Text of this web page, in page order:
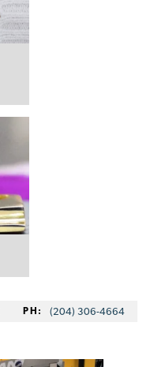
PH: (204) 306-4664